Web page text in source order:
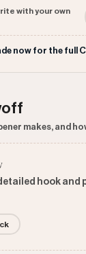
with your own
now for the full
makes, and
hook and